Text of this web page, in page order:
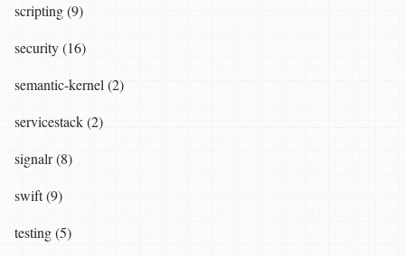
scripting (9)
security (16)
semantic-kernel (2)
servicestack (2)
signalr (8)
swift (9)
testing (5)